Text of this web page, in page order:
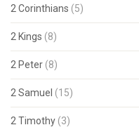
2 Corinthians (5)
2 Kings (8)
2 Peter (8)
2 Samuel (15)
2 Timothy (3)